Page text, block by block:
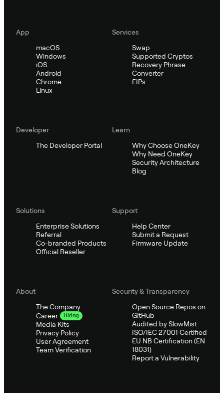
App
macOS
Windows
iOS
Android
Chrome
Linux
Services
Swap
Supported Cryptos
Recovery Phrase
Converter
EIPs
Developer
The Developer Portal
Learn
Why Choose OneKey
Why Need OneKey
Security Architecture
Blog
Solutions
Enterprise Solutions
Referral
Co-branded Products
Official Reseller
Support
Help Center
Submit a Request
Firmware Update
About
The Company
Career
Hiring
Media Kits
Privacy Policy
User Agreement
Team Verification
Security & Transparency
Open Source Repos on
GitHub
Audited by SlowMist
ISO/IEC 27001 Certified
EU NB Certification (EN
18031)
Report a Vulnerability